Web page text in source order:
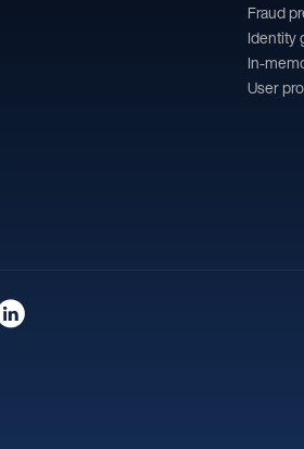
Fraud
Identity
In-
User